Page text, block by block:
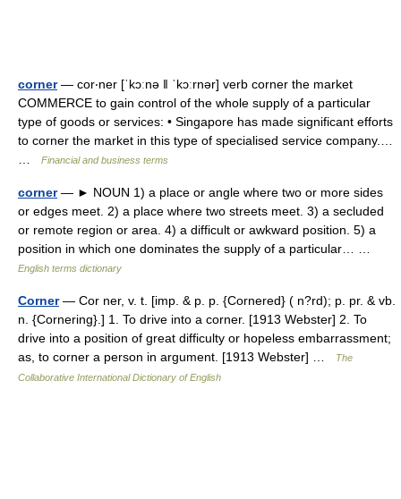
corner— cor‧ner [ˈkɔːnə ǁ ˈkɔːrnər] verb corner the market
COMMERCE to gain control of the whole supply of a particular
type of goods or services: • Singapore has made significant efforts
to corner the market in this type of specialised service company.…
Financial and business terms
corner— ► NOUN 1) a place or angle where two or more sides
or edges meet. 2) a place where two streets meet. 3) a secluded
or remote region or area. 4) a difficult or awkward position. 5) a
position in which one dominates the supply of a particular… …
English terms dictionary
Corner— Cor ner, v. t. [imp. & p. p. {Cornered} ( n?rd); p. pr. & vb.
n. {Cornering}.] 1. To drive into a corner. [1913 Webster] 2. To
drive into a position of great difficulty or hopeless embarrassment;
as, to corner a person in argument. [1913 Webster] …
The
Collaborative International Dictionary of English